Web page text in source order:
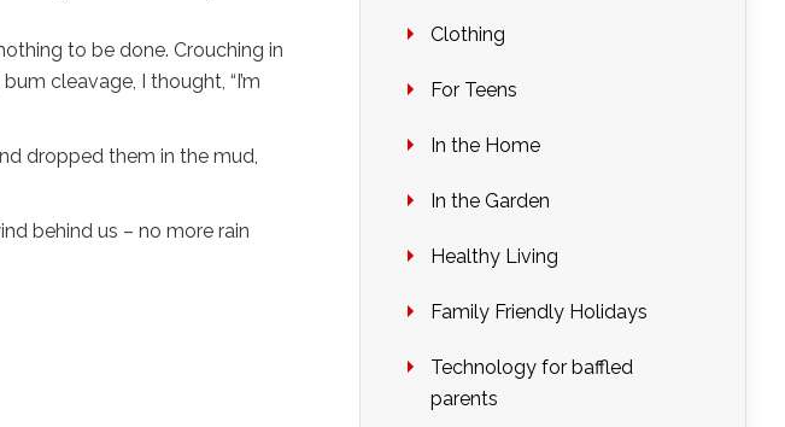
to be done. Crouching in
cleavage, I thought, “I’m
dropped them in the mud,
behind us – no more rain
Clothing
For Teens
In the Home
In the Garden
Healthy Living
Family Friendly Holidays
Technology for baffled
parents